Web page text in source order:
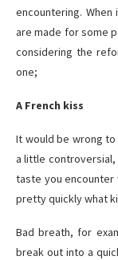
encountering.
are made for some
considering the
one;
A French kiss
It would be wrong
a little controversial,
taste you encounter
pretty quickly what
Bad breath, for
break out into a